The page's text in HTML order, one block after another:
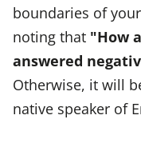
boundaries of
noting that "How
answered
Otherwise, it will
native speaker of